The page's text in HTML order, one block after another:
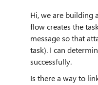
Hi, we are building
flow creates the
message so that
task). I can
successfully.
Is there a way to